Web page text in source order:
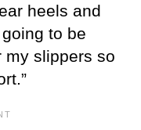
heels and
to be
my slippers so